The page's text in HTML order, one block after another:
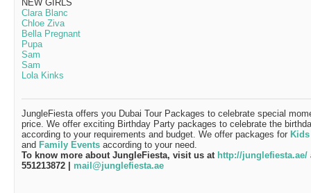
NEW GIRLS
Clara Blanc
Chloe Ziva
Bella Pregnant
Pupa
Sam
Sam
Lola Kinks
JungleFiesta offers you Dubai Tour Packages to celebrate special
price. We offer exciting Birthday Party packages to celebrate the
according to your requirements and budget. We offer packages for
and Family Events according to your need.
To know more about JungleFiesta, visit us at http://junglefiesta.ae/
551213872 | mail@junglefiesta.ae